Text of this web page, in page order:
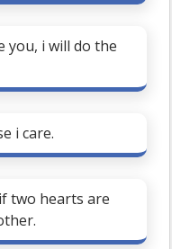
you, i will do the
i care.
two hearts are